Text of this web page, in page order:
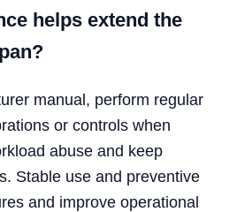
helps extend the
manual, perform regular
or controls when
abuse and keep
Stable use and preventive
and improve operational